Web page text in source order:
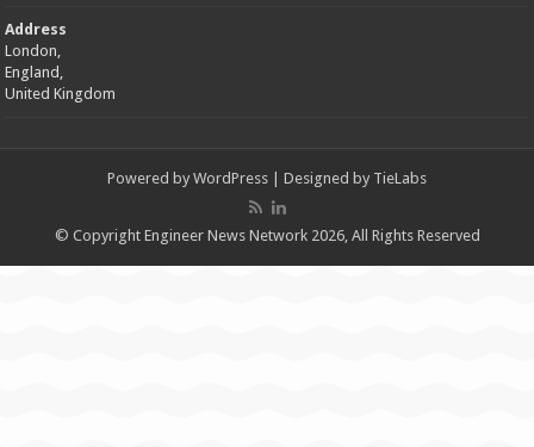
Address
London,
England,
United Kingdom
Powered by WordPress | Designed by TieLabs
© Copyright Engineer News Network 2026, All Rights Reserved